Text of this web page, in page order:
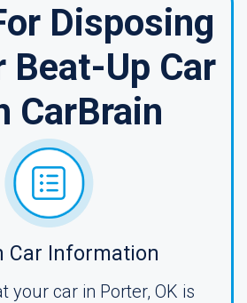
Disposing
Beat-Up Car
CarBrain
Car Information
your car in Porter, OK is